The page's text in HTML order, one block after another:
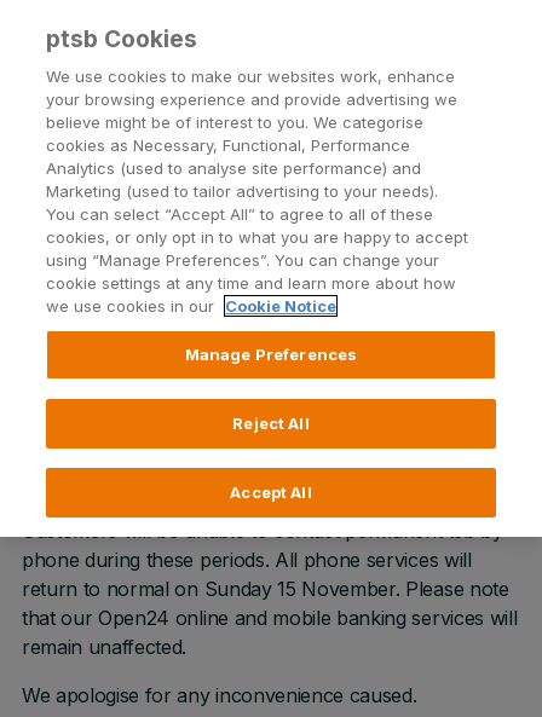
Menu
Scheduled maintenance to
permanent tsb phone lines
Published on 9 November 2015
Return to Listing
Due to essential maintenance our phone lines and
automated phone banking service will be unavailable
for intermittent periods throughout Friday 13 and
Saturday 14 November.
Customers will be unable to contact permanent tsb by
phone during these periods. All phone services will
return to normal on Sunday 15 November. Please note
that our Open24 online and mobile banking services will
remain unaffected.
We apologise for any inconvenience caused.
ptsb Cookies
We use cookies to make our websites work, enhance
your browsing experience and provide advertising we
believe might be of interest to you. We categorise
cookies as Necessary, Functional, Performance
Analytics (used to analyse site performance) and
Marketing (used to tailor advertising to your needs).
You can select “Accept All” to agree to all of these
cookies, or only opt in to what you are happy to accept
using “Manage Preferences”. You can change your
cookie settings at any time and learn more about how
we use cookies in our
Cookie Notice
Manage Preferences
Reject All
Accept All